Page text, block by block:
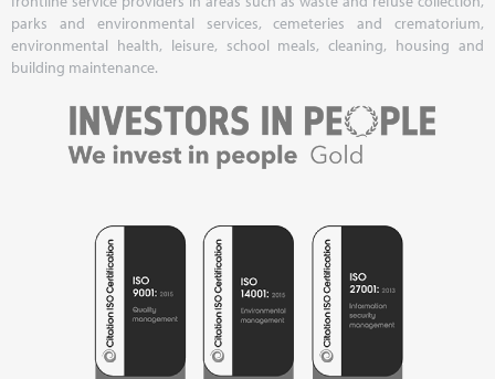
parks and environmental services, cemeteries and crematorium,
environmental health, leisure, school meals, cleaning, housing and
building maintenance.